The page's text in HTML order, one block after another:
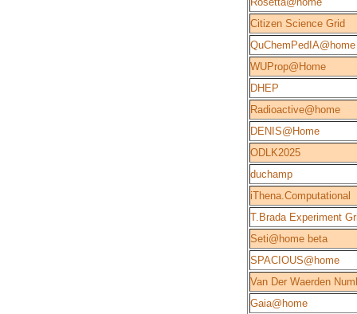
Citizen Science Grid
QuChemPedIA@home
WUProp@Home
DHEP
Radioactive@home
DENIS@Home
ODLK2025
duchamp
iThena.Computational
T.Brada Experiment
Seti@home beta
SPACIOUS@home
Van Der Waerden
Gaia@home